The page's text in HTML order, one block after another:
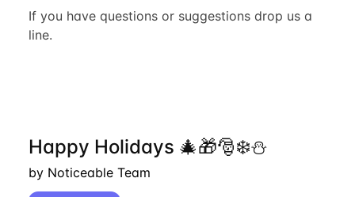
If you have questions or suggestions drop us a
line.
Happy Holidays 🎄🎁🎅❄️⛄
by Noticeable Team